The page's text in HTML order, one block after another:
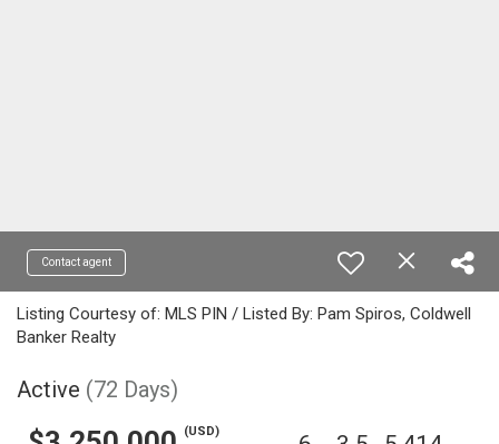
Contact agent
Listing Courtesy of: MLS PIN / Listed By: Pam Spiros, Coldwell
Banker Realty
Active (72 Days)
(USD)